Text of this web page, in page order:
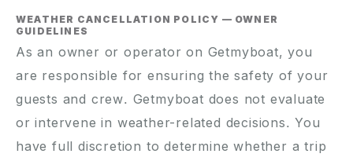
WEATHER CANCELLATION POLICY — OWNER
GUIDELINES
As an owner or operator on Getmyboat, you
are responsible for ensuring the safety of your
guests and crew. Getmyboat does not evaluate
or intervene in weather-related decisions. You
have full discretion to determine whether a trip